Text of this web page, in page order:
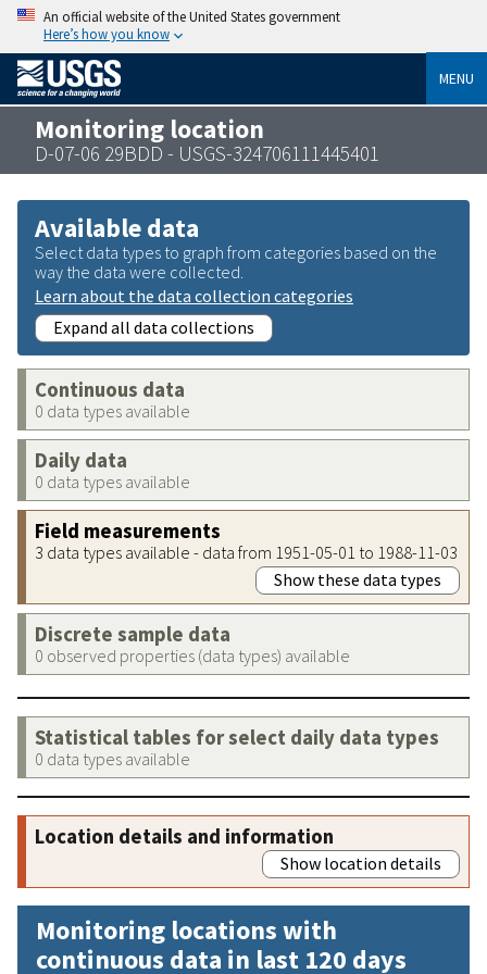
An official website of the United States government
Here’s how you know
MENU
Monitoring location
D-07-06 29BDD - USGS-324706111445401
Available data
Select data types to graph from categories based on the
way the data were collected.
Learn about the data collection categories
Expand all data collections
Continuous data
0 data types available
Daily data
0 data types available
Field measurements
3 data types available - data from 1951-05-01 to 1988-11-03
Show these data types
Discrete sample data
0 observed properties (data types) available
Statistical tables for select daily data types
0 data types available
Location details and information
Show location details
Monitoring locations with
continuous data in last 120 days